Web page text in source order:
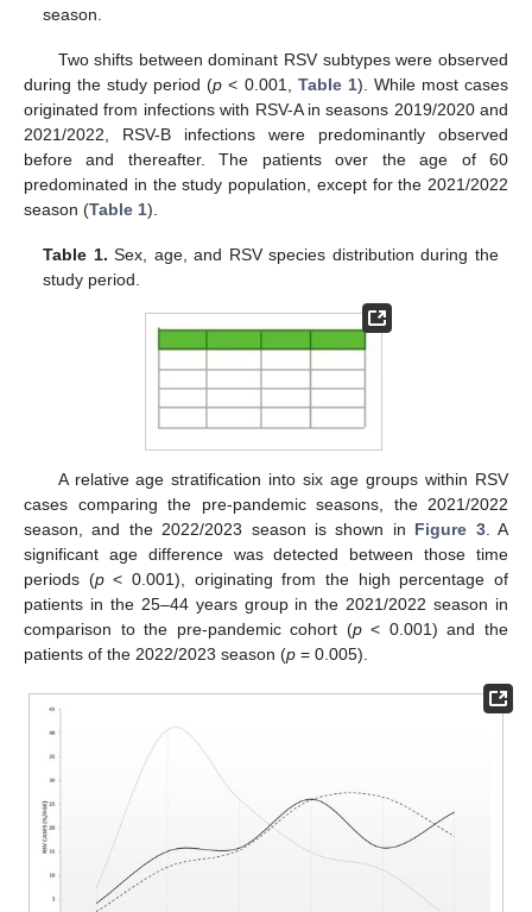
season.
Two shifts between dominant RSV subtypes were observed
during the study period (p < 0.001, Table 1). While most cases
originated from infections with RSV-A in seasons 2019/2020 and
2021/2022, RSV-B infections were predominantly observed
before and thereafter. The patients over the age of 60
predominated in the study population, except for the 2021/2022
season (Table 1).
Table 1. Sex, age, and RSV species distribution during the
study period.
A relative age stratification into six age groups within RSV
cases comparing the pre-pandemic seasons, the 2021/2022
season, and the 2022/2023 season is shown in Figure 3. A
significant age difference was detected between those time
periods (p< 0.001), originating from the high percentage of
patients in the 25–44 years group in the 2021/2022 season in
comparison to the pre-pandemic cohort (p< 0.001) and the
patients of the 2022/2023 season (p = 0.005).